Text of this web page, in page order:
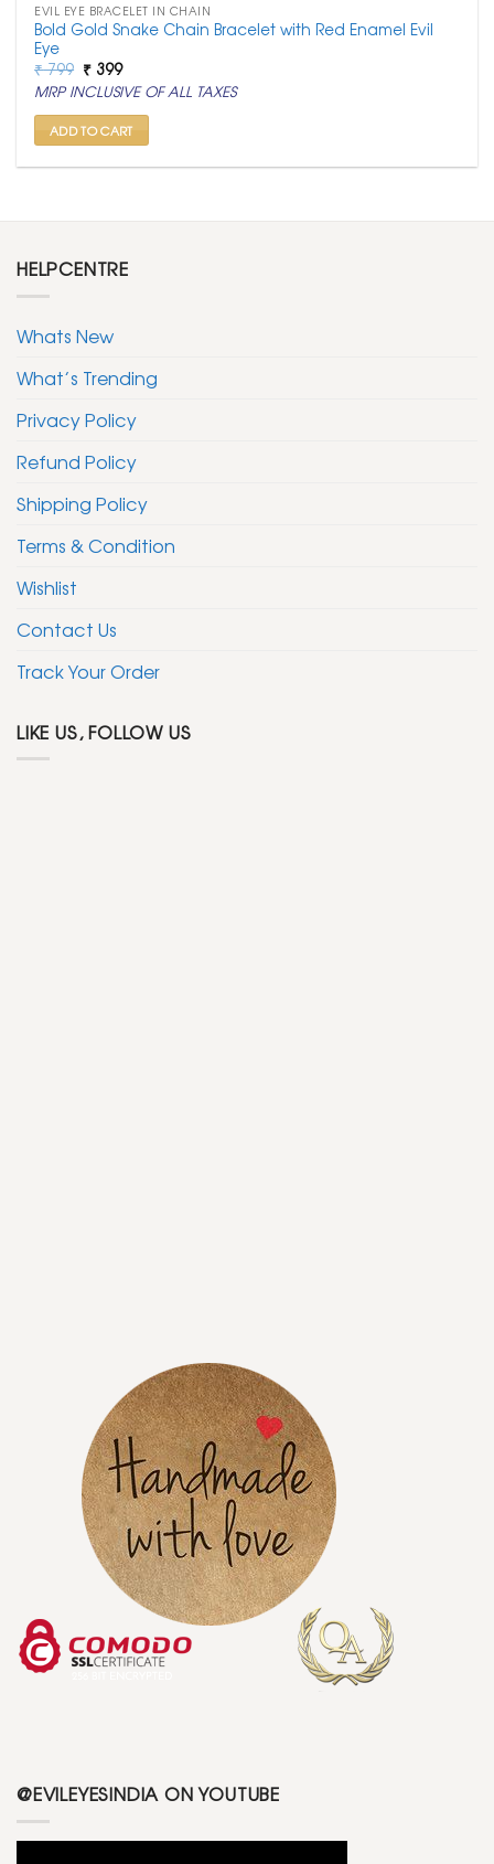
EVIL EYE BRACELET IN CHAIN
Bold Gold Snake Chain Bracelet with Red Enamel Evil
Eye
₹799 Original
price
was:
₹ 799.
₹ 399Current
price
is:
₹ 399.
MRP INCLUSIVE OF ALL TAXES
ADD TO CART
HELPCENTRE
Whats New
What’s Trending
Privacy Policy
Refund Policy
Shipping Policy
Terms & Condition
Wishlist
Contact Us
Track Your Order
LIKE US, FOLLOW US
@EVILEYESINDIA ON YOUTUBE